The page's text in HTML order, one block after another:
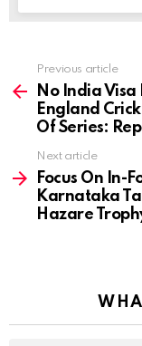
more
Previous article
No India
England
Of Series:
Next article
Focus On In-
Karnataka
Hazare